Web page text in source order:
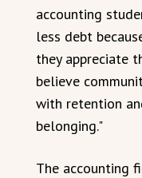
accounting
less debt
they appreciate
believe
with retention
belonging."
The accounting